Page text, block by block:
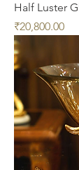
Half Luster
Price
₹20,800.00